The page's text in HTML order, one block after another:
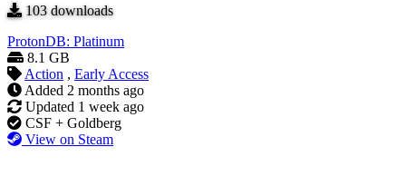
103downloads
ProtonDB: Platinum
8.1 GB
Action , Early Access
Added 2 months ago
Updated 1 week ago
CSF + Goldberg
View on Steam